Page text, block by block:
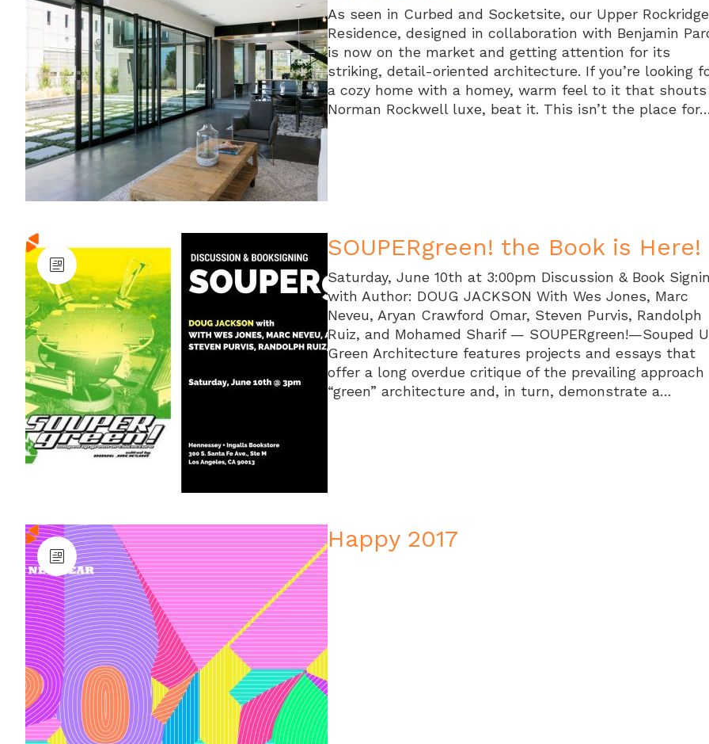
As seen in Curbed and Socketsite, our Upper Rockridge
Residence, designed in collaboration with Benjamin
is now on the market and getting attention for its
striking, detail-oriented architecture. If you’re looking
a cozy home with a homey, warm feel to it that shouts
Norman Rockwell luxe, beat it. This isn’t the place for…
SOUPERgreen! the Book is Here!
Saturday, June 10th at 3:00pm Discussion & Book
with Author: DOUG JACKSON With Wes Jones, Marc
Neveu, Aryan Crawford Omar, Steven Purvis, Randolph
Ruiz, and Mohamed Sharif — SOUPERgreen!—Souped
Green Architecture features projects and essays that
offer a long overdue critique of the prevailing approach
“green” architecture and, in turn, demonstrate a…
Happy 2017